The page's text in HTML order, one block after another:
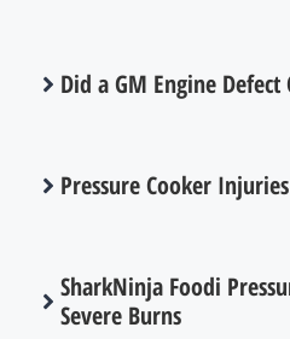
Did a GM Engine Defect
Pressure Cooker
SharkNinja Foodi
Severe Burns